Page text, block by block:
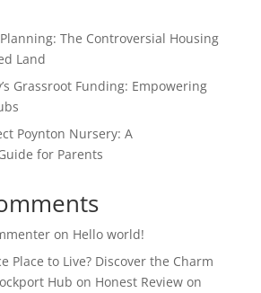
The Controversial Housing
Land
Grassroot Funding: Empowering
Poynton Nursery: A
for Parents
on Hello world!
Place to Live? Discover the Charm
Hub on Honest Review on